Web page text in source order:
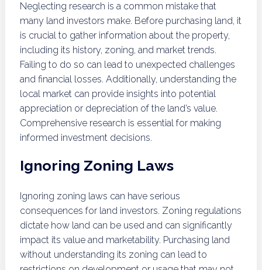
Neglecting research is a common mistake that
many land investors make. Before purchasing land, it
is crucial to gather information about the property,
including its history, zoning, and market trends.
Failing to do so can lead to unexpected challenges
and financial losses. Additionally, understanding the
local market can provide insights into potential
appreciation or depreciation of the land’s value.
Comprehensive research is essential for making
informed investment decisions.
Ignoring Zoning Laws
Ignoring zoning laws can have serious
consequences for land investors. Zoning regulations
dictate how land can be used and can significantly
impact its value and marketability. Purchasing land
without understanding its zoning can lead to